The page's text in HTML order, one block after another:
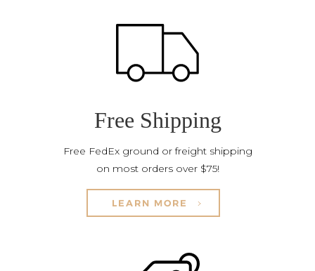
Free Shipping
Free FedEx ground or freight shipping
on most orders over $75!
LEARN MORE